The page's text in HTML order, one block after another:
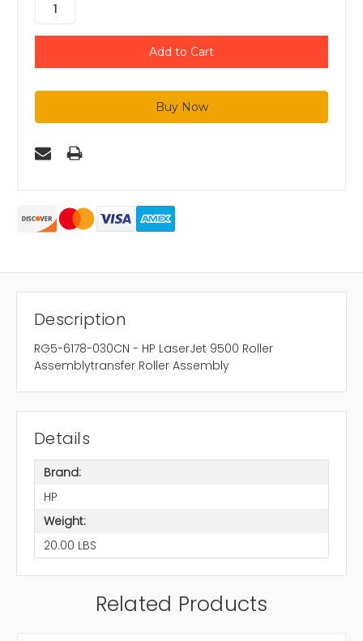
Description
RG5-6178-030CN - HP LaserJet 9500 Roller
Assemblytransfer Roller Assembly
Details
Brand:
HP
Weight:
20.00 LBS
Related Products